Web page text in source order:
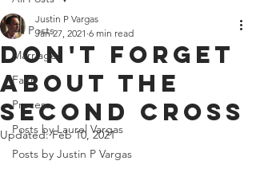
All Posts
Marriage
Faith
Process
Posts by Laurel Vargas
Posts by Justin P Vargas
DON'T FORGET
ABOUT THE
SECOND CROSS
Justin P Vargas
Jan 27, 2021 6 min read
Updated:Feb 10, 2021